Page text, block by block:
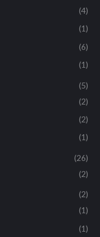
(4)
(1)
(6)
(1)
(5)
(2)
(2)
(1)
(26)
(2)
(2)
(1)
(1)